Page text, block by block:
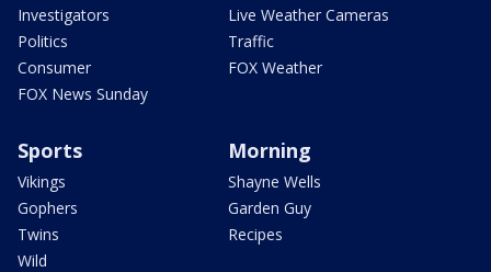
Investigators
Politics
Consumer
FOX News Sunday
Live Weather Cameras
Traffic
FOX Weather
Sports
Vikings
Gophers
Twins
Wild
Morning
Shayne Wells
Garden Guy
Recipes